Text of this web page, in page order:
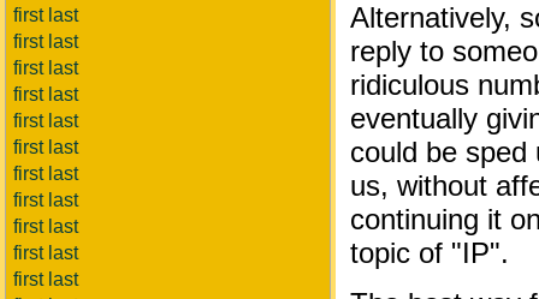
first last
first last
first last
first last
first last
first last
first last
first last
first last
first last
first last
Alternatively,
reply to
ridiculous
eventually
could be
us, without
continuing it
topic of "IP".